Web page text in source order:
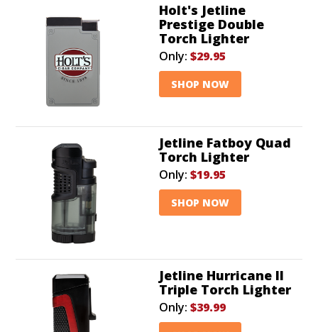
Holt's Jetline
Prestige Double
Torch Lighter
Only: $29.95
SHOP NOW
Jetline Fatboy Quad
Torch Lighter
Only: $19.95
SHOP NOW
Jetline Hurricane II
Triple Torch Lighter
Only: $39.99